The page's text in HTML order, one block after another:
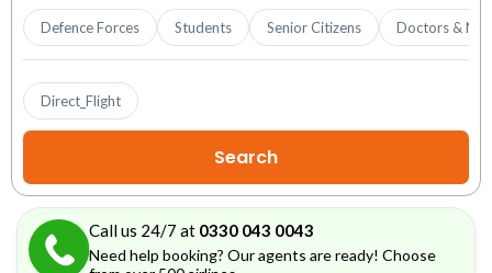
Defence Forces Students Senior Citizens Doctors &
Direct_Flight
Call us 24/7 at 0330 043 0043
Need help booking? Our agents are ready! Choose